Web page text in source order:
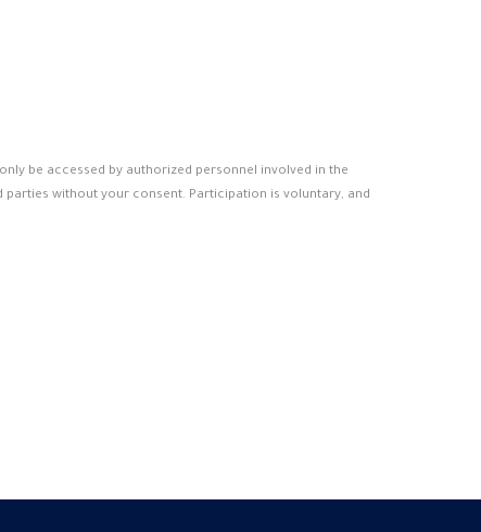
be accessed by authorized personnel involved in the
without your consent. Participation is voluntary, and